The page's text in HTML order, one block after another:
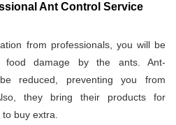
Ant Control Service
from professionals, you will be
food damage by the ants. Ant-
reduced, preventing you from
they bring their products for
to buy extra.